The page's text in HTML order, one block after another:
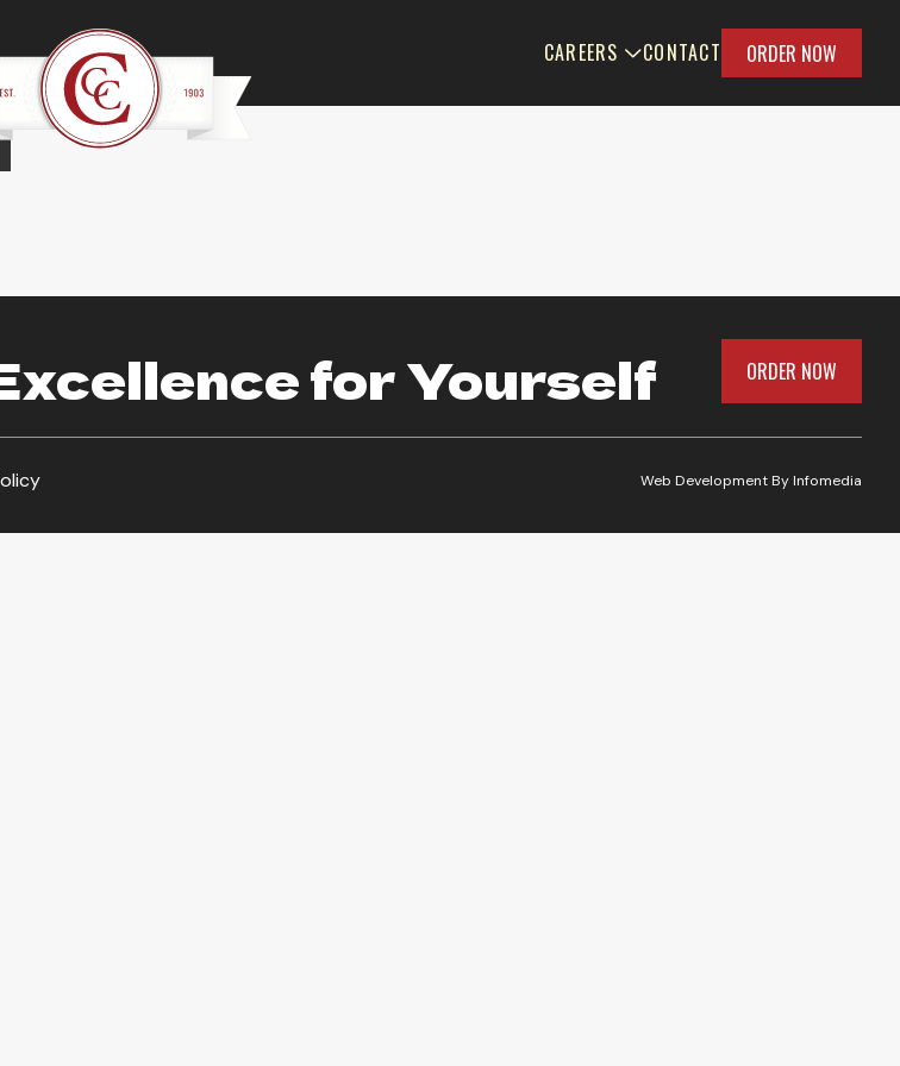
CAREERS CONTACT ORDER NOW
for Yourself ORDER NOW
Web Development ByInfomedia